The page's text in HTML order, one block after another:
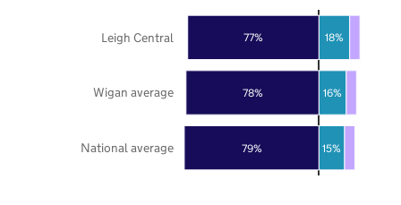
79%
78%
77%
15%
16%
18%
National average
Wigan average
Leigh Central